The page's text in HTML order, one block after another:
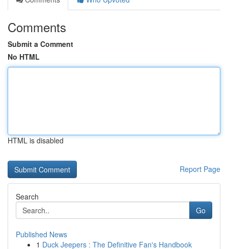
Comments
Submit a Comment
No HTML
HTML is disabled
Report Page
Search
Go
Published News
1 Duck Jeepers : The Definitive Fan's Handbook